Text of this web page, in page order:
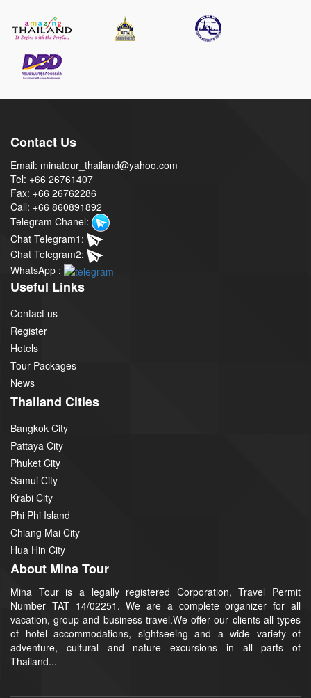
Contact Us
Email: minatour_thailand@yahoo.com
Tel: +66 26761407
Fax: +66 26762286
Call: +66 860891892
Telegram Chanel:
Chat Telegram1:
Chat Telegram2:
WhatsApp :
Useful Links
Contact us
Register
Hotels
Tour Packages
News
Thailand Cities
Bangkok City
Pattaya City
Phuket City
Samui City
Krabi City
Phi Phi Island
Chiang Mai City
Hua Hin City
About Mina Tour
Mina Tour is a legally registered Corporation, Travel Permit
Number TAT 14/02251. We are a complete organizer for all
vacation, group and business travel.We offer our clients all types
of hotel accommodations, sightseeing and a wide variety of
adventure, cultural and nature excursions in all parts of
Thailand...